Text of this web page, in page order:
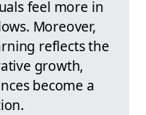
feel more in
Moreover,
reflects the
growth,
become a